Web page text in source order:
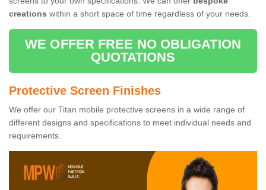
creations within a short space of time regardless of your needs.
WE OFFER FREE NO OBLIGATION
QUOTATIONS
Protective Screen Finishes
We offer our Titan mobile protective screens in a wide range of
different designs and specifications to meet individual needs and
requirements.